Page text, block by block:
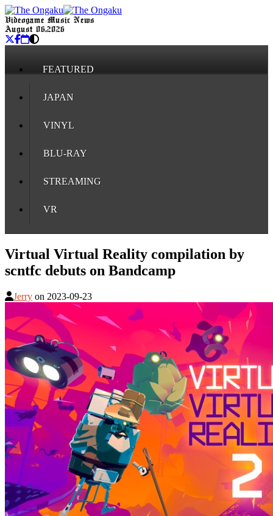
Videogame Music News
August 06, 2026
FEATURED
JAPAN
VINYL
BLU-RAY
STREAMING
VR
Virtual Virtual Reality compilation by
scntfc debuts on Bandcamp
Jerry on 2023-09-23